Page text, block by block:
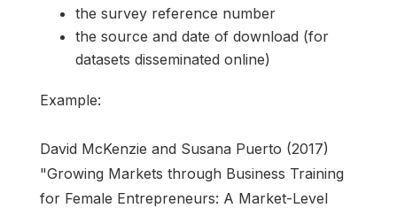
the survey reference number
the source and date of download (for
datasets disseminated online)
Example:
David McKenzie and Susana Puerto (2017)
"Growing Markets through Business Training
for Female Entrepreneurs: A Market-Level